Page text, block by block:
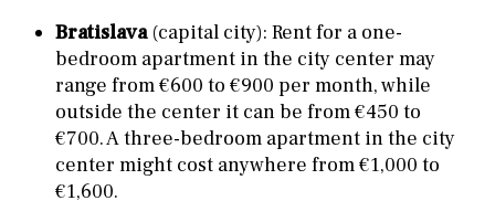
Bratislava(capital city): Rent for a one-
bedroom apartment in the city center may
range from €600 to €900 per month, while
outside the center it can be from €450 to
€700. A three-bedroom apartment in the city
center might cost anywhere from €1,000 to
€1,600.